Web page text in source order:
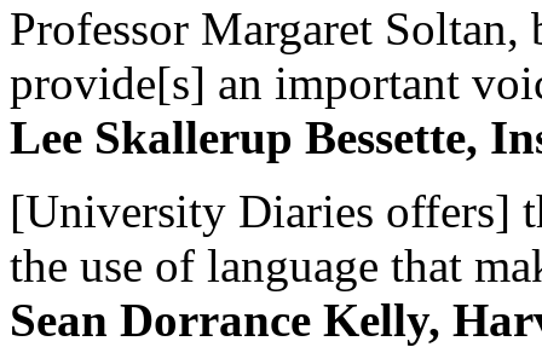
Professor Margaret
provide[s] an important
Lee Skallerup Bessette,
[University Diaries offers]
the use of language that
Sean Dorrance Kelly,